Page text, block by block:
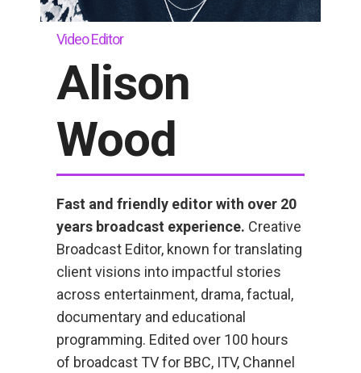
Video Editor
Alison
Wood
Fast and friendly editor with over 20
years broadcast experience. Creative
Broadcast Editor, known for translating
client visions into impactful stories
across entertainment, drama, factual,
documentary and educational
programming. Edited over 100 hours
of broadcast TV for BBC, ITV, Channel